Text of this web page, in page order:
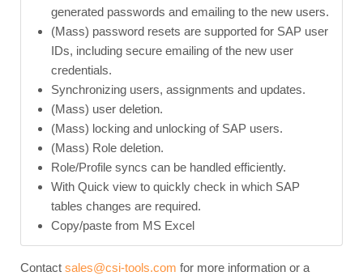
generated passwords and emailing to the new users.
(Mass) password resets are supported for SAP user
IDs, including secure emailing of the new user
credentials.
Synchronizing users, assignments and updates.
(Mass) user deletion.
(Mass) locking and unlocking of SAP users.
(Mass) Role deletion.
Role/Profile syncs can be handled efficiently.
With Quick view to quickly check in which SAP
tables changes are required.
Copy/paste from MS Excel
Contact sales@csi-tools.com for more information or a